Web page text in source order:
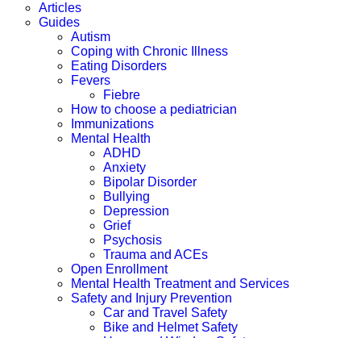
Articles
Guides
Autism
Coping with Chronic Illness
Eating Disorders
Fevers
Fiebre
How to choose a pediatrician
Immunizations
Mental Health
ADHD
Anxiety
Bipolar Disorder
Bullying
Depression
Grief
Psychosis
Trauma and ACEs
Open Enrollment
Mental Health Treatment and Services
Safety and Injury Prevention
Car and Travel Safety
Bike and Helmet Safety